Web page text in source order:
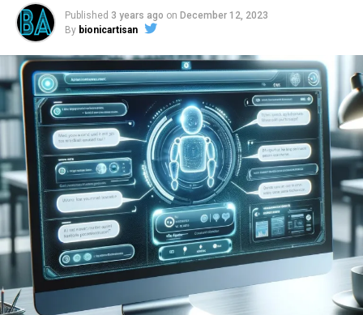
Published 3 years ago on December 12, 2023
By bionicartisan